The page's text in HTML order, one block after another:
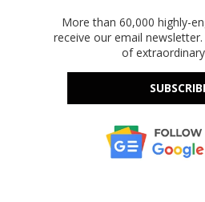
More than 60,000 highly-
receive our email
of